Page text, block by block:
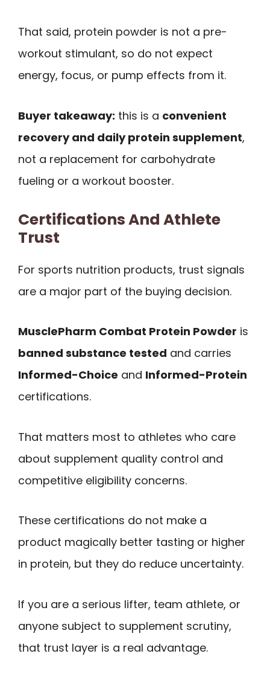
That said, protein powder is not a pre-
workout stimulant, so do not expect
energy, focus, or pump effects from it.
Buyer takeaway: this is a convenient
recovery and daily protein supplement,
not a replacement for carbohydrate
fueling or a workout booster.
Certifications And Athlete
Trust
For sports nutrition products, trust signals
are a major part of the buying decision.
MusclePharm Combat Protein Powder is
banned substance tested and carries
Informed-Choice and Informed-Protein
certifications.
That matters most to athletes who care
about supplement quality control and
competitive eligibility concerns.
These certifications do not make a
product magically better tasting or higher
in protein, but they do reduce uncertainty.
If you are a serious lifter, team athlete, or
anyone subject to supplement scrutiny,
that trust layer is a real advantage.